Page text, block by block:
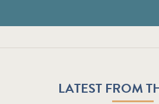
LATEST FROM